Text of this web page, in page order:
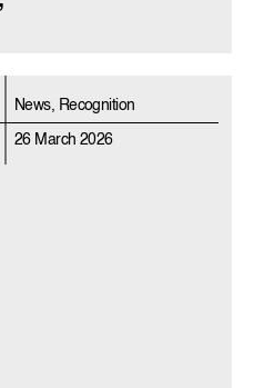
News, Recognition
26 March 2026